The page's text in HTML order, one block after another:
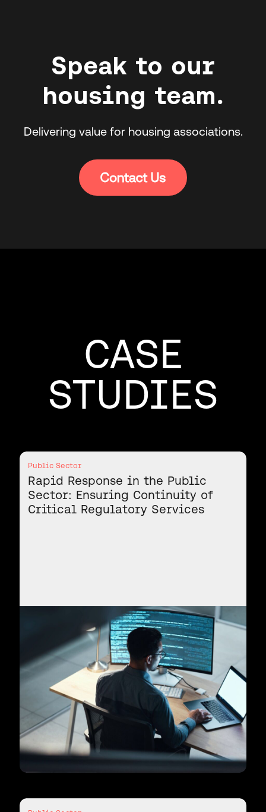
Speak to our
housing team.
Delivering value for housing associations.
CASE
STUDIES
Public Sector
Rapid Response in the Public
Sector: Ensuring Continuity of
Critical Regulatory Services